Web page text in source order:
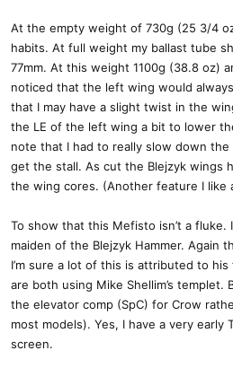
At the empty weight of 730g (25 3/4
habits. At full weight my ballast tube
77mm. At this weight 1100g (38.8 oz)
noticed that the left wing would
that I may have a slight twist in the
the LE of the left wing a bit to lower
note that I had to really slow down the
get the stall. As cut the Blejzyk wings
the wing cores. (Another feature I like
To show that this Mefisto isn’t a fluke.
maiden of the Blejzyk Hammer. Again
I’m sure a lot of this is attributed to
are both using Mike Shellim’s templet.
the elevator comp (SpC) for Crow
most models). Yes, I have a very early
screen.